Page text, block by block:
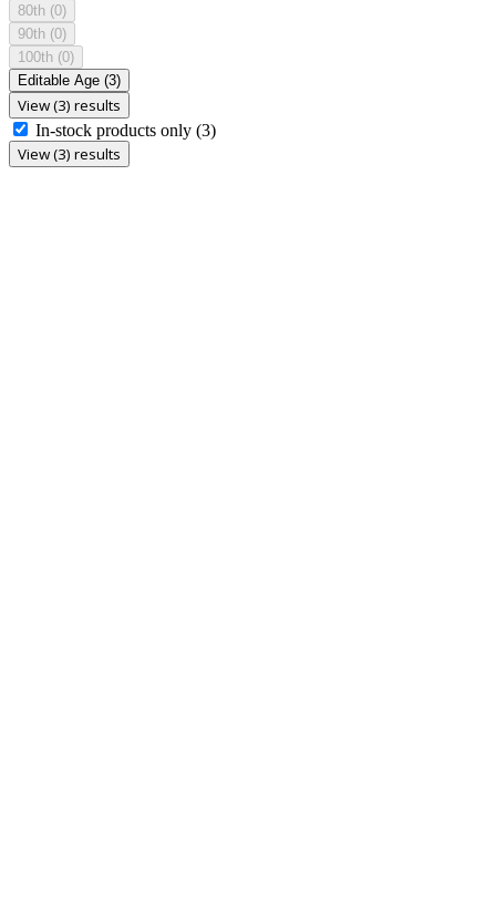
80th (0)
90th (0)
100th (0)
Editable Age (3)
View (3) results
In-stock products only (3)
View (3) results